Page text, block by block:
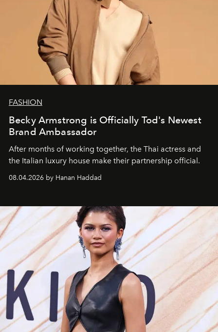
FASHION
Becky Armstrong is Officially Tod's Newest
Brand Ambassador
After months of working together, the Thai actress and
the Italian luxury house make their partnership official.
08.04.2026 by Hanan Haddad